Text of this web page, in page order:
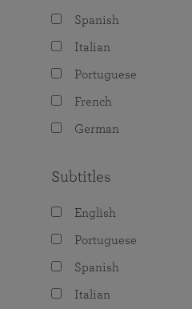
Spanish
Italian
Portuguese
French
German
Subtitles
English
Portuguese
Spanish
Italian